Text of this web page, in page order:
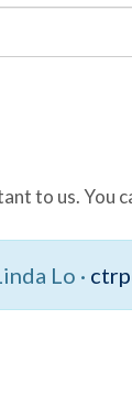
to us. You
Lo ·